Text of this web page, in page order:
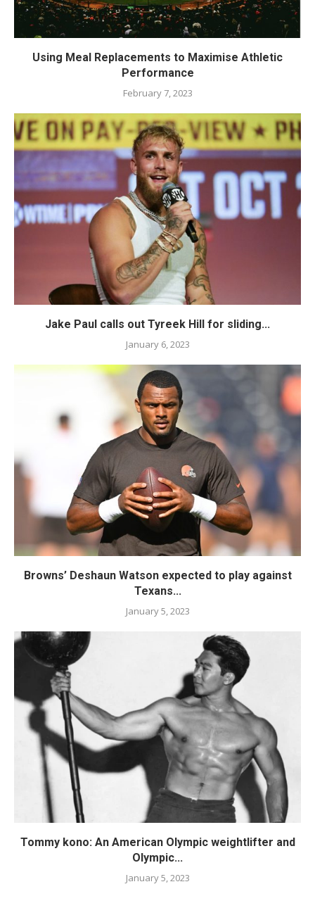
Using Meal Replacements to Maximise Athletic
Performance
February 7, 2023
Jake Paul calls out Tyreek Hill for sliding...
January 6, 2023
Browns’ Deshaun Watson expected to play against
Texans...
January 5, 2023
Tommy kono: An American Olympic weightlifter and
Olympic...
January 5, 2023